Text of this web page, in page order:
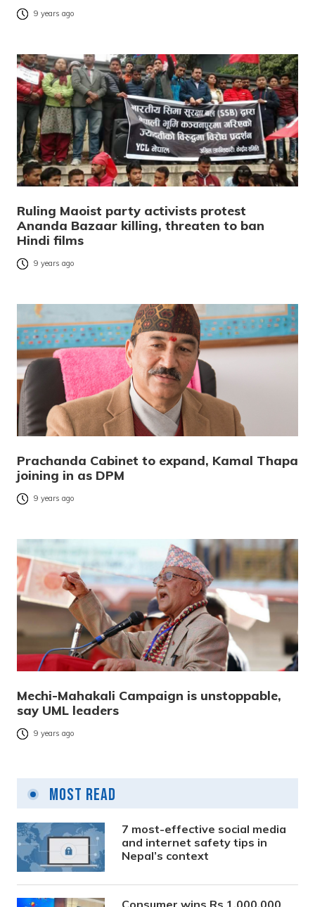
9 years ago
Ruling Maoist party activists protest
Ananda Bazaar killing, threaten to ban
Hindi films
9 years ago
Prachanda Cabinet to expand, Kamal Thapa
joining in as DPM
9 years ago
Mechi-Mahakali Campaign is unstoppable,
say UML leaders
9 years ago
Most Read
7 most-effective social media
and internet safety tips in
Nepal’s context